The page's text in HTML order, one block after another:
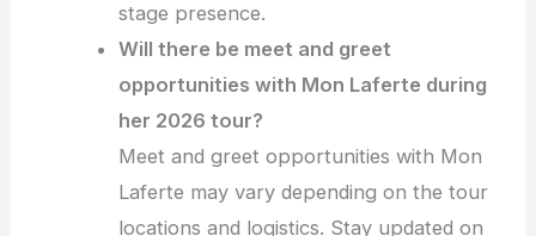
stage presence.
Will there be meet and greet
opportunities with Mon Laferte during
her 2026 tour?
Meet and greet opportunities with Mon
Laferte may vary depending on the tour
locations and logistics. Stay updated on